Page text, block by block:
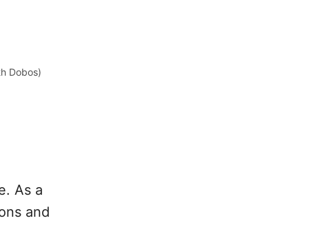
Dobos)
As a
and